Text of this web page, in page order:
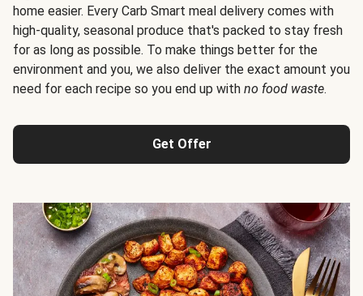
home easier. Every Carb Smart meal delivery comes with
high-quality, seasonal produce that's packed to stay fresh
for as long as possible. To make things better for the
environment and you, we also deliver the exact amount you
need for each recipe so you end up with no food waste.
Get Offer